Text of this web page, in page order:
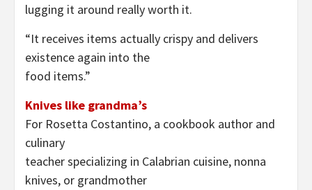
lugging it around really worth it.
“It receives items actually crispy and delivers
existence again into the
food items.”
Knives like grandma’s
For Rosetta Costantino, a cookbook author and
culinary
teacher specializing in Calabrian cuisine, nonna
knives, or grandmother